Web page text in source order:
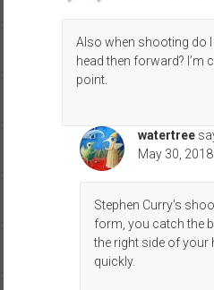
Also when shooting do
head then forward?
point.
watertree
May 30,
Stephen Curry’s
form, you catch the
the right side of your
quickly.